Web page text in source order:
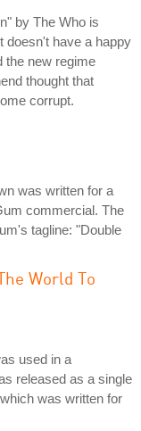
by The Who is
doesn't have a happy
the new regime
thought that
corrupt.
was written for a
commercial. The
tagline: "Double
World To
used in a
released as a single
was written for